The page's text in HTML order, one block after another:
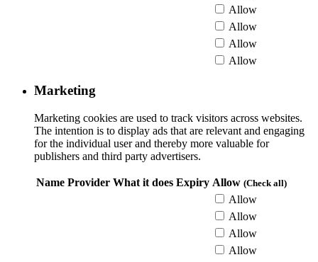
Allow
Allow
Allow
Allow
Marketing
Marketing cookies are used to track visitors across websites.
The intention is to display ads that are relevant and engaging
for the individual user and thereby more valuable for
publishers and third party advertisers.
Name Provider What it does Expiry Allow (Check all)
Allow
Allow
Allow
Allow